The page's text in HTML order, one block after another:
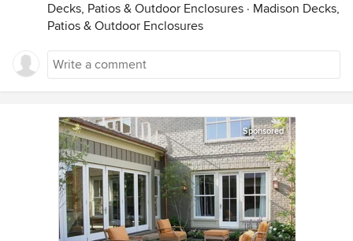
Decks, Patios & Outdoor Enclosures · Madison Decks,
Patios & Outdoor Enclosures
Sponsored